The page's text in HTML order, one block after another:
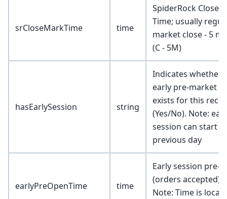
srCloseMarkTime time
SpiderRock Close
Time; usually
market close - 5
(C - 5M)
hasEarlySession string
Indicates whether
early pre-market
exists for this
(Yes/No). Note:
session can start
previous day
earlyPreOpenTime time
Early session pre-
(orders accepted)
Note: Time is local